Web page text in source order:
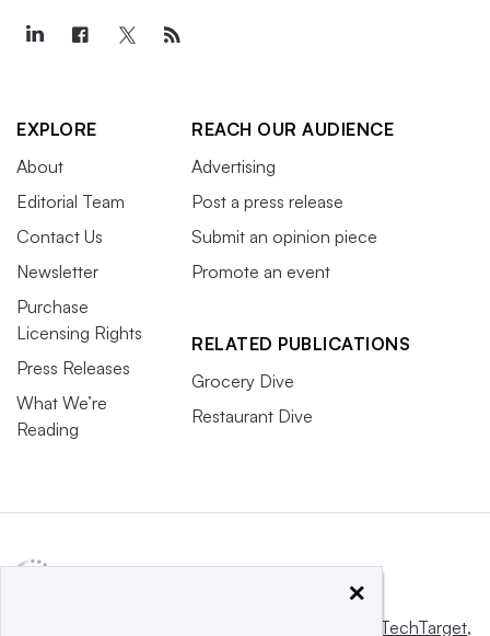
EXPLORE
About
Editorial Team
Contact Us
Newsletter
Purchase
Licensing Rights
Press Releases
What We’re
Reading
REACH OUR AUDIENCE
Advertising
Post a press release
Submit an opinion piece
Promote an event
RELATED PUBLICATIONS
Grocery Dive
Restaurant Dive
Informa TechTarget,
×